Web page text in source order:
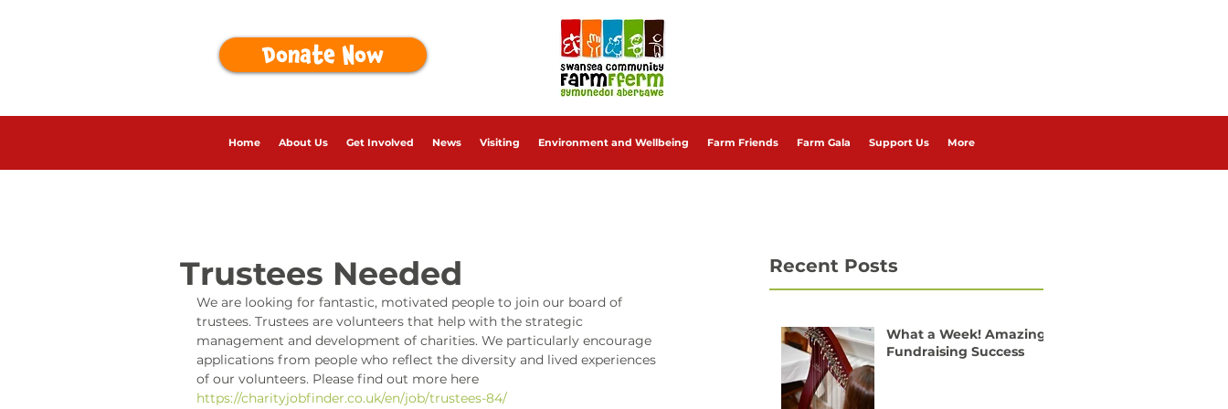
Donate Now
Home About Us Get Involved News Visiting Environment and Wellbeing Farm Friends Farm Gala Support Us More
Recent Posts
What a Week! Amazing
Fundraising Success
Trustees Needed
We are looking for fantastic, motivated people to join our board of
trustees. Trustees are volunteers that help with the strategic
management and development of charities. We particularly encourage
applications from people who reflect the diversity and lived experiences
of our volunteers. Please find out more here
https://charityjobfinder.co.uk/en/job/trustees-84/